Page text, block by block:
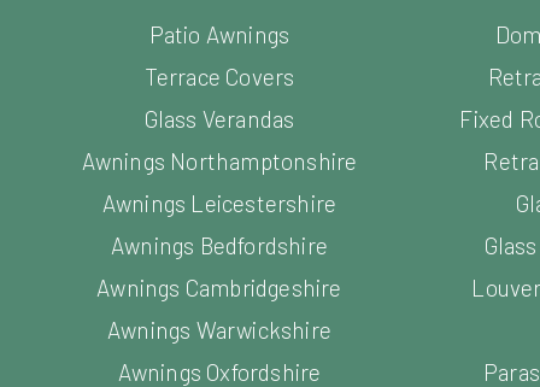
Patio Awnings
Terrace Covers
Glass Verandas
Awnings Northamptonshire
Awnings Leicestershire
Awnings Bedfordshire
Awnings Cambridgeshire
Awnings Warwickshire
Awnings Oxfordshire
Fixed